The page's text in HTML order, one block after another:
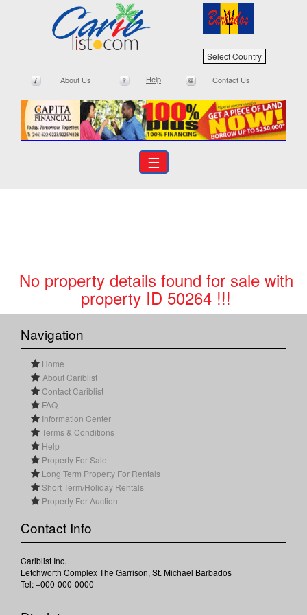
Select Country
About Us Help Contact Us
☰
No property details found for sale with
property ID 50264 !!!
Navigation
Home
About Cariblist
Contact Cariblist
FAQ
Information Center
Terms & Conditions
Help
Property For Sale
Long Term Property For Rentals
Short Term/Holiday Rentals
Property For Auction
Contact Info
Cariblist Inc.
Letchworth Complex The Garrison, St. Michael Barbados
Tel: +000-000-0000